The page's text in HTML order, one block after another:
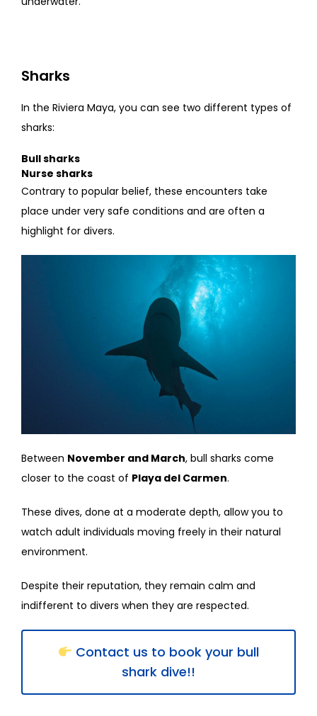
Sharks
In the Riviera Maya, you can see two different types of
sharks:
Bull sharks
Nurse sharks
Contrary to popular belief, these encounters take
place under very safe conditions and are often a
highlight for divers.
Between November and March, bull sharks come
closer to the coast of Playa del Carmen.
These dives, done at a moderate depth, allow you to
watch adult individuals moving freely in their natural
environment.
Despite their reputation, they remain calm and
indifferent to divers when they are respected.
Contact us to book your bull
shark dive!!